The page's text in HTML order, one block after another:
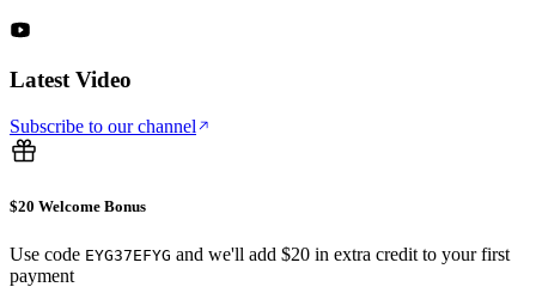
Latest Video
Subscribe to our channel
$20 Welcome Bonus
Use code EYG37EFYG and we'll add $20 in extra credit to your first
payment